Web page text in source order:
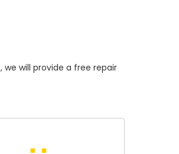
will provide a free repair